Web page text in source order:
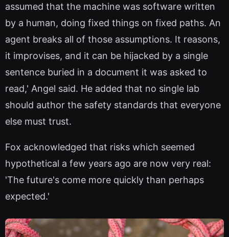
assumed that the machine was software written
by a human, doing fixed things on fixed paths. An
agent breaks all of those assumptions. It reasons,
it improvises, and it can be hijacked by a single
sentence buried in a document it was asked to
read,' Angel said. He added that no single lab
should author the safety standards that everyone
else must trust.
Fox acknowledged that risks which seemed
hypothetical a few years ago are now very real:
'The future's come more quickly than perhaps
expected.'